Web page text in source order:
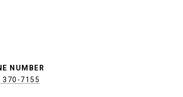
NUMBER
370-7155